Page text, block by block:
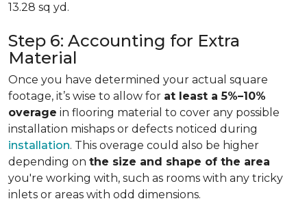
13.28 sq yd.
Step 6: Accounting for Extra
Material
Once you have determined your actual square
footage, it’s wise to allow for at least a 5%–10%
overage in flooring material to cover any possible
installation mishaps or defects noticed during
installation. This overage could also be higher
depending on the size and shape of the area
you're working with, such as rooms with any tricky
inlets or areas with odd dimensions.